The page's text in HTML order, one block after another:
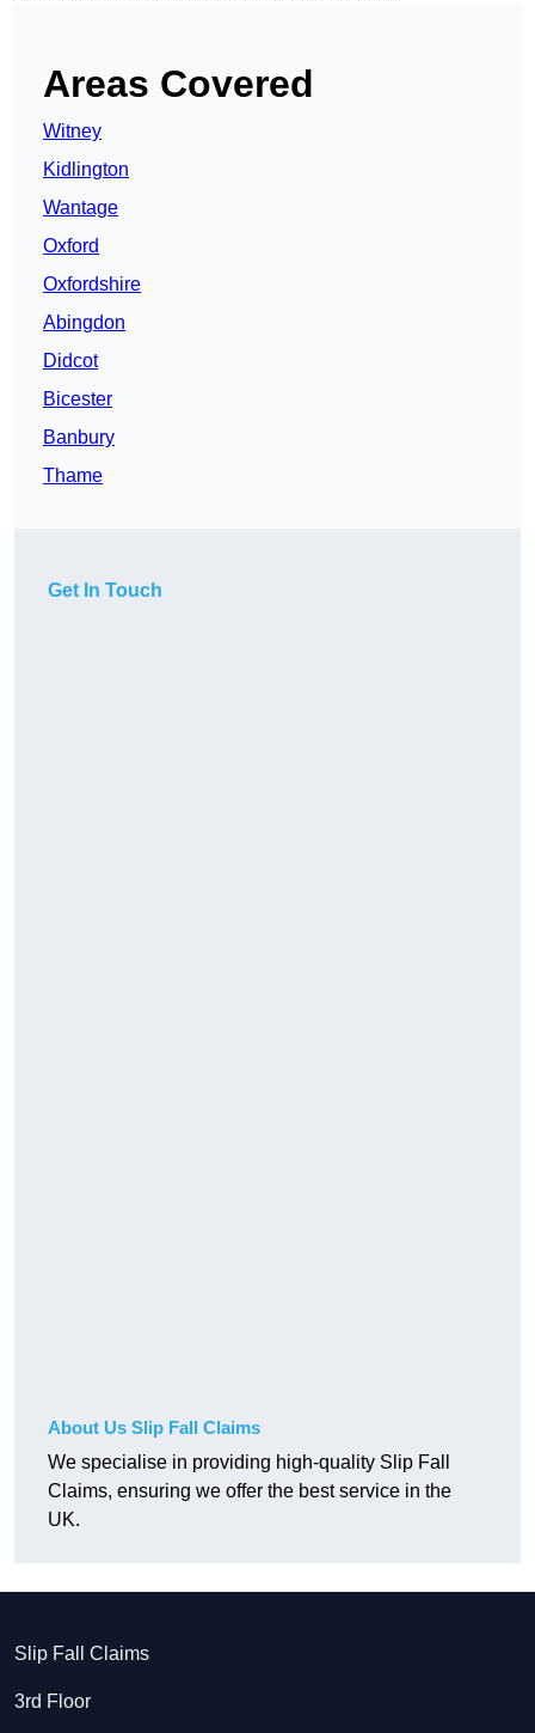
Areas Covered
Witney
Kidlington
Wantage
Oxford
Oxfordshire
Abingdon
Didcot
Bicester
Banbury
Thame
Get In Touch
About Us Slip Fall Claims
We specialise in providing high-quality Slip Fall
Claims, ensuring we offer the best service in the
UK.
Slip Fall Claims
3rd Floor